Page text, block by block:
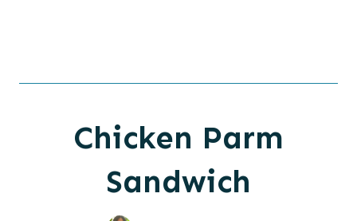
Chicken Parm
Sandwich